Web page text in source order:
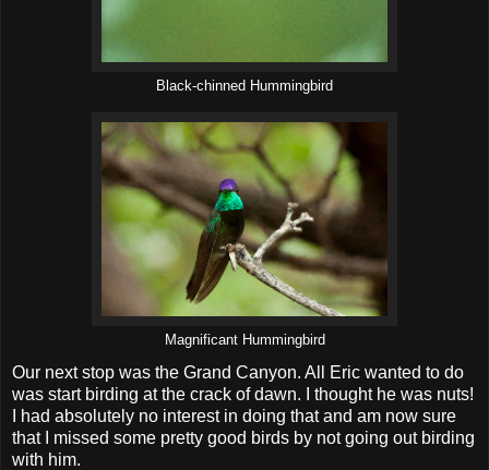
Black-chinned Hummingbird
Magnificant Hummingbird
Our next stop was the Grand Canyon. All Eric wanted to do
was start birding at the crack of dawn. I thought he was nuts!
I had absolutely no interest in doing that and am now sure
that I missed some pretty good birds by not going out birding
with him.